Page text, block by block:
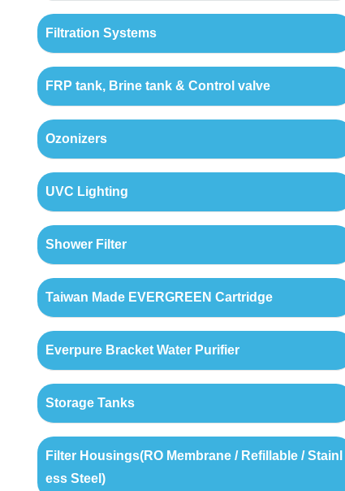
Filtration Systems
FRP tank, Brine tank & Control valve
Ozonizers
UVC Lighting
Shower Filter
Taiwan Made EVERGREEN Cartridge
Everpure Bracket Water Purifier
Storage Tanks
Filter Housings(RO Membrane / Refillable / Stainl
ess Steel)